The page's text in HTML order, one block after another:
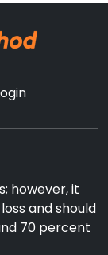
however, it
and should
70 percent